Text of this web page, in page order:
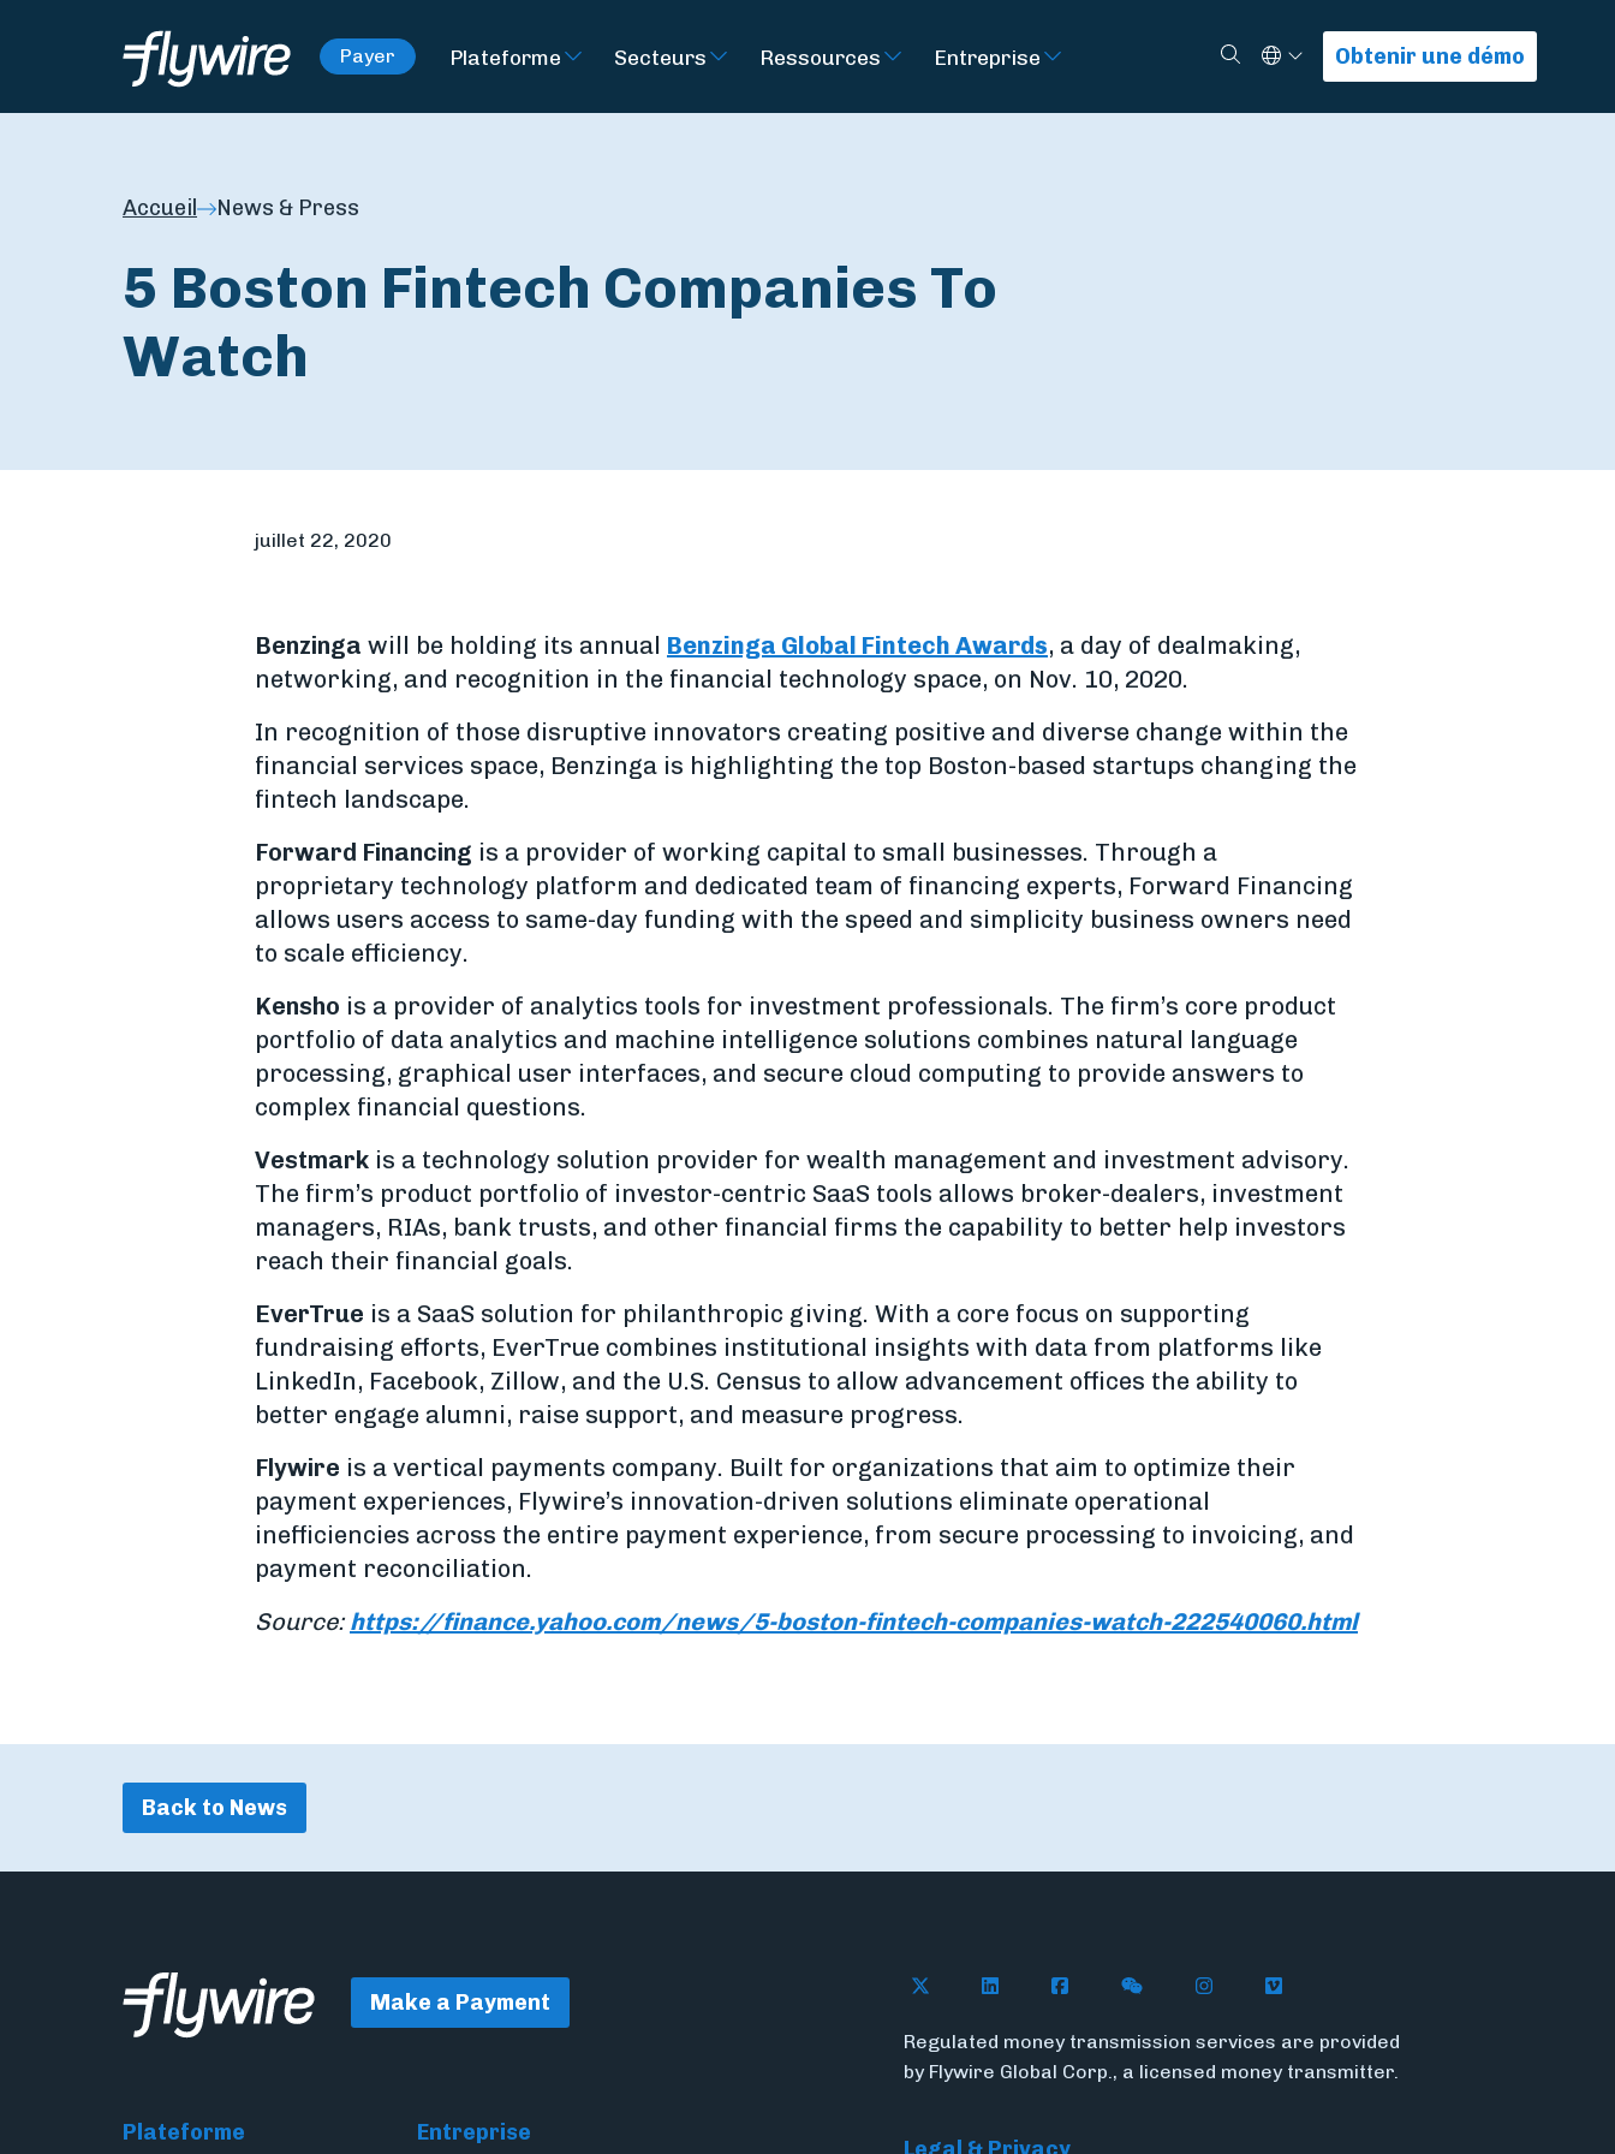
Payer Plateforme Secteurs Ressources Entreprise Rechercher
Select Language
Obtenir une démo
Accueil News & Press
5 Boston Fintech Companies To
Watch
juillet 22, 2020
Benzinga will be holding its annual Benzinga Global Fintech Awards, a day of dealmaking,
networking, and recognition in the financial technology space, on Nov. 10, 2020.
In recognition of those disruptive innovators creating positive and diverse change within the
financial services space, Benzinga is highlighting the top Boston-based startups changing the
fintech landscape.
Forward Financing is a provider of working capital to small businesses. Through a
proprietary technology platform and dedicated team of financing experts, Forward Financing
allows users access to same-day funding with the speed and simplicity business owners need
to scale efficiency.
Kensho is a provider of analytics tools for investment professionals. The firm’s core product
portfolio of data analytics and machine intelligence solutions combines natural language
processing, graphical user interfaces, and secure cloud computing to provide answers to
complex financial questions.
Vestmark is a technology solution provider for wealth management and investment advisory.
The firm’s product portfolio of investor-centric SaaS tools allows broker-dealers, investment
managers, RIAs, bank trusts, and other financial firms the capability to better help investors
reach their financial goals.
EverTrue is a SaaS solution for philanthropic giving. With a core focus on supporting
fundraising efforts, EverTrue combines institutional insights with data from platforms like
LinkedIn, Facebook, Zillow, and the U.S. Census to allow advancement offices the ability to
better engage alumni, raise support, and measure progress.
Flywire is a vertical payments company. Built for organizations that aim to optimize their
payment experiences, Flywire’s innovation-driven solutions eliminate operational
inefficiencies across the entire payment experience, from secure processing to invoicing, and
payment reconciliation.
Source: https://finance.yahoo.com/news/5-boston-fintech-companies-watch-222540060.html
Back to News
Make a Payment
Plateforme Entreprise
Follow Flywire on X
Follow Flywire on LinkedIn
Follow Flywire on Facebook
Follow Flywire on WeChat
Follow Flywire on Instagram
Follow Flywire on Vimeo
Regulated money transmission services are provided
by Flywire Global Corp., a licensed money transmitter.